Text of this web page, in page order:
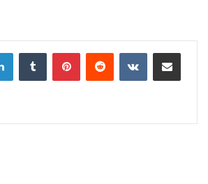
LinkedInTumblr PinterestReddit VKontakteShare via Email